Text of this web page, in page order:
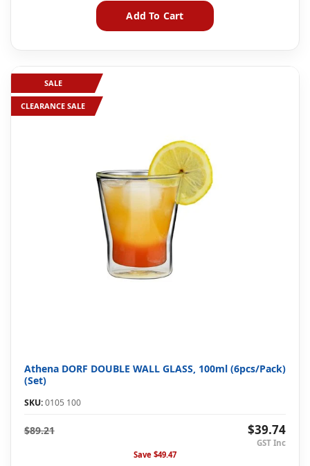
Add To Cart
SALE
CLEARANCE SALE
Athena DORF DOUBLE WALL GLASS, 100ml (6pcs/Pack)
(Set)
SKU:0105 100
$39.74
$89.21
Save $49.47